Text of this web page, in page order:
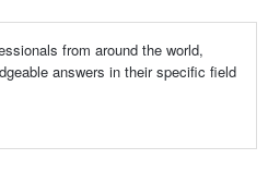
from around the world,
answers in their specific field